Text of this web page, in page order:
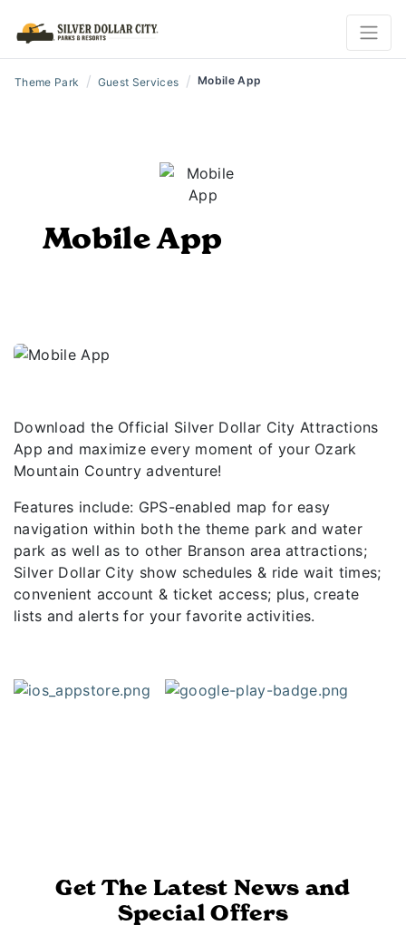
Theme Park / Guest Services / Mobile App
Mobile App
Download the Official Silver Dollar City Attractions
App and maximize every moment of your Ozark
Mountain Country adventure!
Features include: GPS-enabled map for easy
navigation within both the theme park and water
park as well as to other Branson area attractions;
Silver Dollar City show schedules & ride wait times;
convenient account & ticket access; plus, create
lists and alerts for your favorite activities.
Get The Latest News and
Special Offers